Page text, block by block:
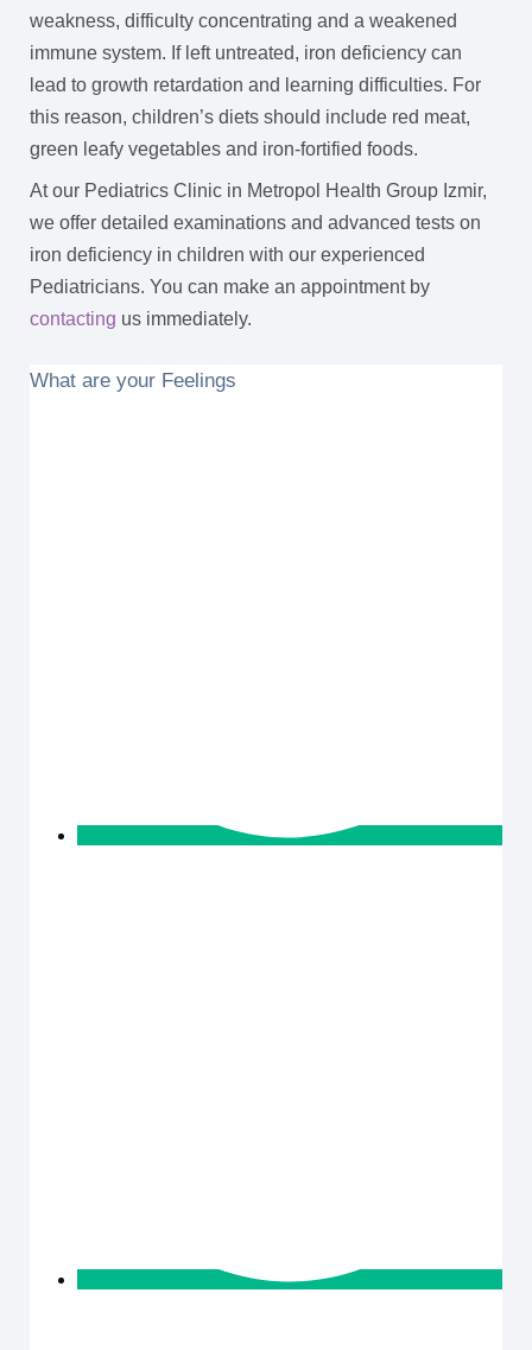
weakness, difficulty concentrating and a weakened
immune system. If left untreated, iron deficiency can
lead to growth retardation and learning difficulties. For
this reason, children’s diets should include red meat,
green leafy vegetables and iron-fortified foods.
At our Pediatrics Clinic in Metropol Health Group Izmir,
we offer detailed examinations and advanced tests on
iron deficiency in children with our experienced
Pediatricians. You can make an appointment by
contacting us immediately.
What are your Feelings